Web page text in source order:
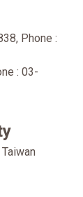
Phone :
: 03-